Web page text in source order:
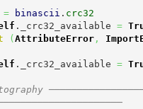
= binascii . crc32
._crc32_available =
( AttributeError,
._crc32_available =